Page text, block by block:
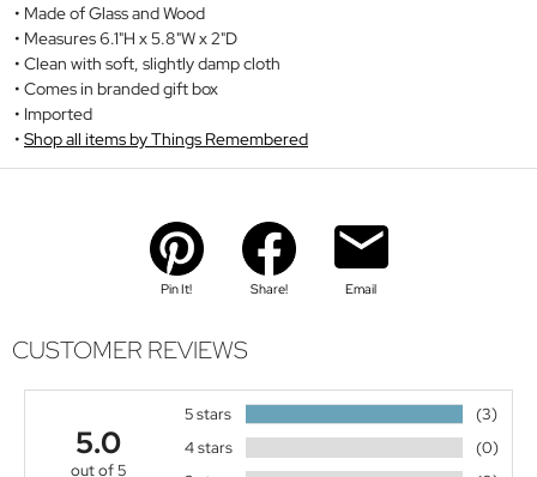
Made of Glass and Wood
Measures 6.1"H x 5.8"W x 2"D
Clean with soft, slightly damp cloth
Comes in branded gift box
Imported
Shop all items by Things Remembered
Pin It! Share! Email
CUSTOMER REVIEWS
5.0
out of 5
5 stars
(3)
4 stars
(0)